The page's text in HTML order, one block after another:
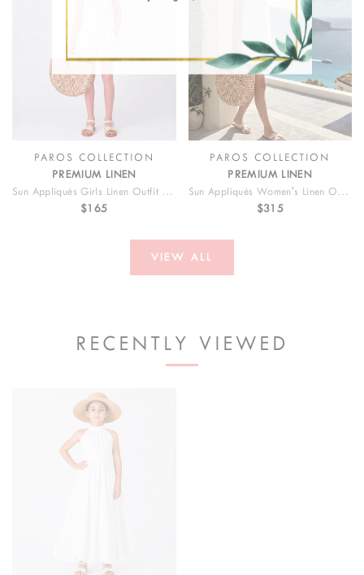
PAROS COLLECTION
PREMIUM LINEN
Sun Appliqués Girls Linen Outfit | 2 Pieces
$165
PAROS COLLECTION
PREMIUM LINEN
Sun Appliqués Women's Linen Outfit | 2 Pieces
$315
VIEW ALL
RECENTLY VIEWED